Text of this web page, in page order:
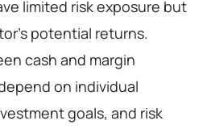
limited risk exposure but
potential returns.
cash and margin
on individual
goals, and risk